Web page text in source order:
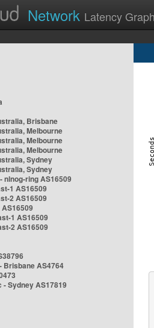
Network Latency
Brisbane
Melbourne
Melbourne
Melbourne
Sydney
Sydney
nlnog-ring AS16509
1 AS16509
2 AS16509
1 AS16509
2 AS16509
Brisbane AS4764
Sydney AS17819